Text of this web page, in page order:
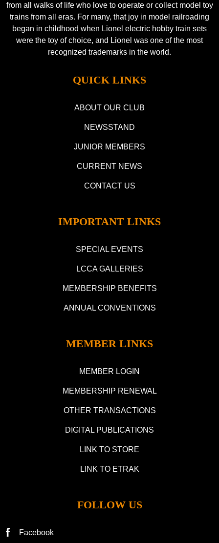
from all walks of life who love to operate or collect model toy
trains from all eras. For many, that joy in model railroading
began in childhood when Lionel electric hobby train sets
were the toy of choice, and Lionel was one of the most
recognized trademarks in the world.
QUICK LINKS
ABOUT OUR CLUB
NEWSSTAND
JUNIOR MEMBERS
CURRENT NEWS
CONTACT US
IMPORTANT LINKS
SPECIAL EVENTS
LCCA GALLERIES
MEMBERSHIP BENEFITS
ANNUAL CONVENTIONS
MEMBER LINKS
MEMBER LOGIN
MEMBERSHIP RENEWAL
OTHER TRANSACTIONS
DIGITAL PUBLICATIONS
LINK TO STORE
LINK TO ETRAK
FOLLOW US
Facebook